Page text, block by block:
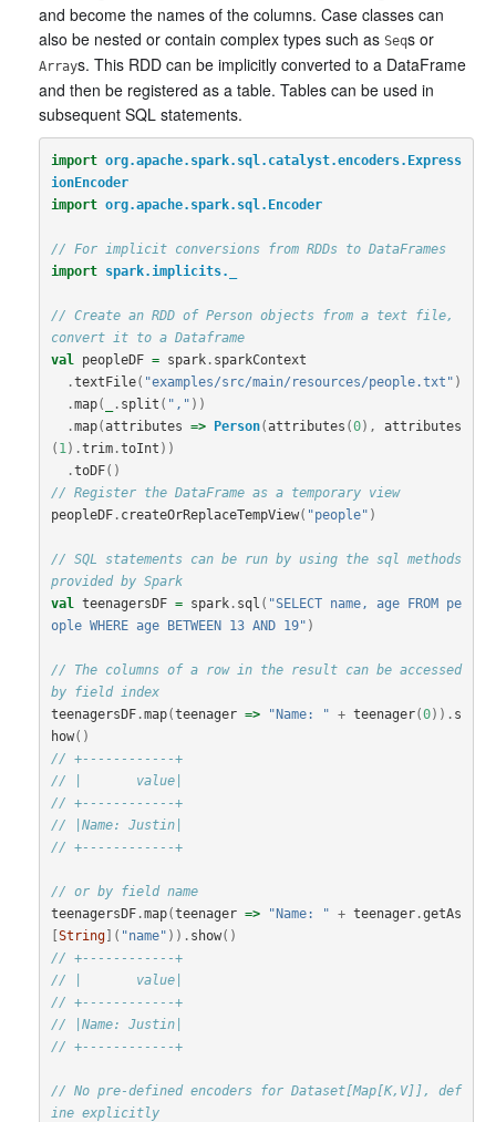
and become the names of the columns. Case classes can
also be nested or contain complex types such as Seqs or
Arrays. This RDD can be implicitly converted to a DataFrame
and then be registered as a table. Tables can be used in
subsequent SQL statements.
import org.apache.spark.sql.catalyst.encoders.Express
ionEncoder
import org.apache.spark.sql.Encoder
// For implicit conversions from RDDs to DataFrames
import
spark.implicits._
// Create an RDD of Person objects from a text file,
convert it to a Dataframe
val
peopleDF = spark. sparkContext
.textFile( "examples/src/main/resources/people.txt" )
.map( . split ( "," ))
.map(attributes => Person(attributes (0),
attributes
( 1 ).trim.toInt ))
.toDF()
// Register the DataFrame as a temporary view
peopleDF. createOrReplaceTempView( "people" )
// SQL statements can be run by using the sql methods
provided by Spark
val
teenagersDF = spark. sql ( "SELECT name, age FROM pe
ople WHERE age BETWEEN 13 AND 19" )
// The columns of a row in the result can be accessed
by field index
teenagersDF.map(teenager => "Name: " + teenager(0)). s
how()
// +------------+
// |       value|
// +------------+
// |Name: Justin|
// +------------+
// or by field name
teenagersDF.map(teenager => "Name: " + teenager.getAs
[String]( "name" )). show()
// +------------+
// |       value|
// +------------+
// |Name: Justin|
// +------------+
// No pre-defined encoders for Dataset[Map[K,V]], def
ine explicitly